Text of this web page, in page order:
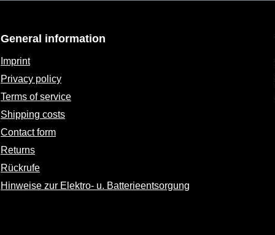
General information
Imprint
Privacy policy
Terms of service
Shipping costs
Contact form
Returns
Rückrufe
Hinweise zur Elektro- u. Batterieentsorgung